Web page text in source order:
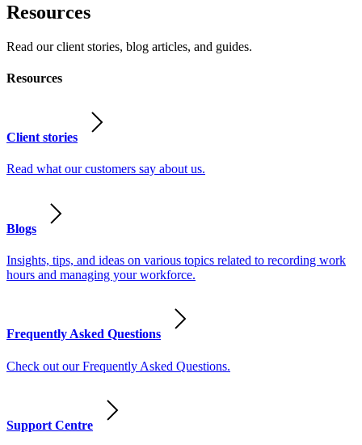
Resources
Read our client stories, blog articles, and guides.
Resources
Client stories
Read what our customers say about us.
Blogs
Insights, tips, and ideas on various topics related to recording work
hours and managing your workforce.
Frequently Asked Questions
Check out our Frequently Asked Questions.
Support Centre